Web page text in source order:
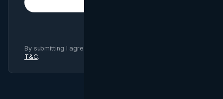
By submitting I agree to Brand Vision
T&C.